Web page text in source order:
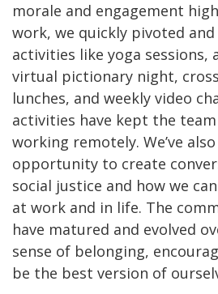
morale and engagement
work, we quickly pivoted
activities like yoga sessions,
virtual pictionary night,
lunches, and weekly video
activities have kept the
working remotely. We’ve
opportunity to create
social justice and how we
at work and in life. The
have matured and evolved
sense of belonging,
be the best version of